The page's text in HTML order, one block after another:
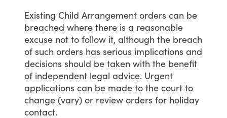
Existing Child Arrangement orders can be
breached where there is a reasonable
excuse not to follow it, although the breach
of such orders has serious implications and
decisions should be taken with the benefit
of independent legal advice. Urgent
applications can be made to the court to
change (vary) or review orders for holiday
contact.